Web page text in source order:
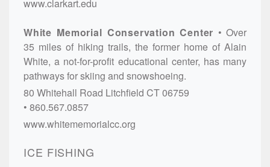
www.clarkart.edu
White Memorial Conservation Center
Over
35 miles of hiking trails, the former home of Alain
White, a not-for-profit educational center, has many
pathways for skiing and snowshoeing.
80 Whitehall Road Litchfield CT06759
860.567.0857
www.whitememorialcc.org
ICE FISHING